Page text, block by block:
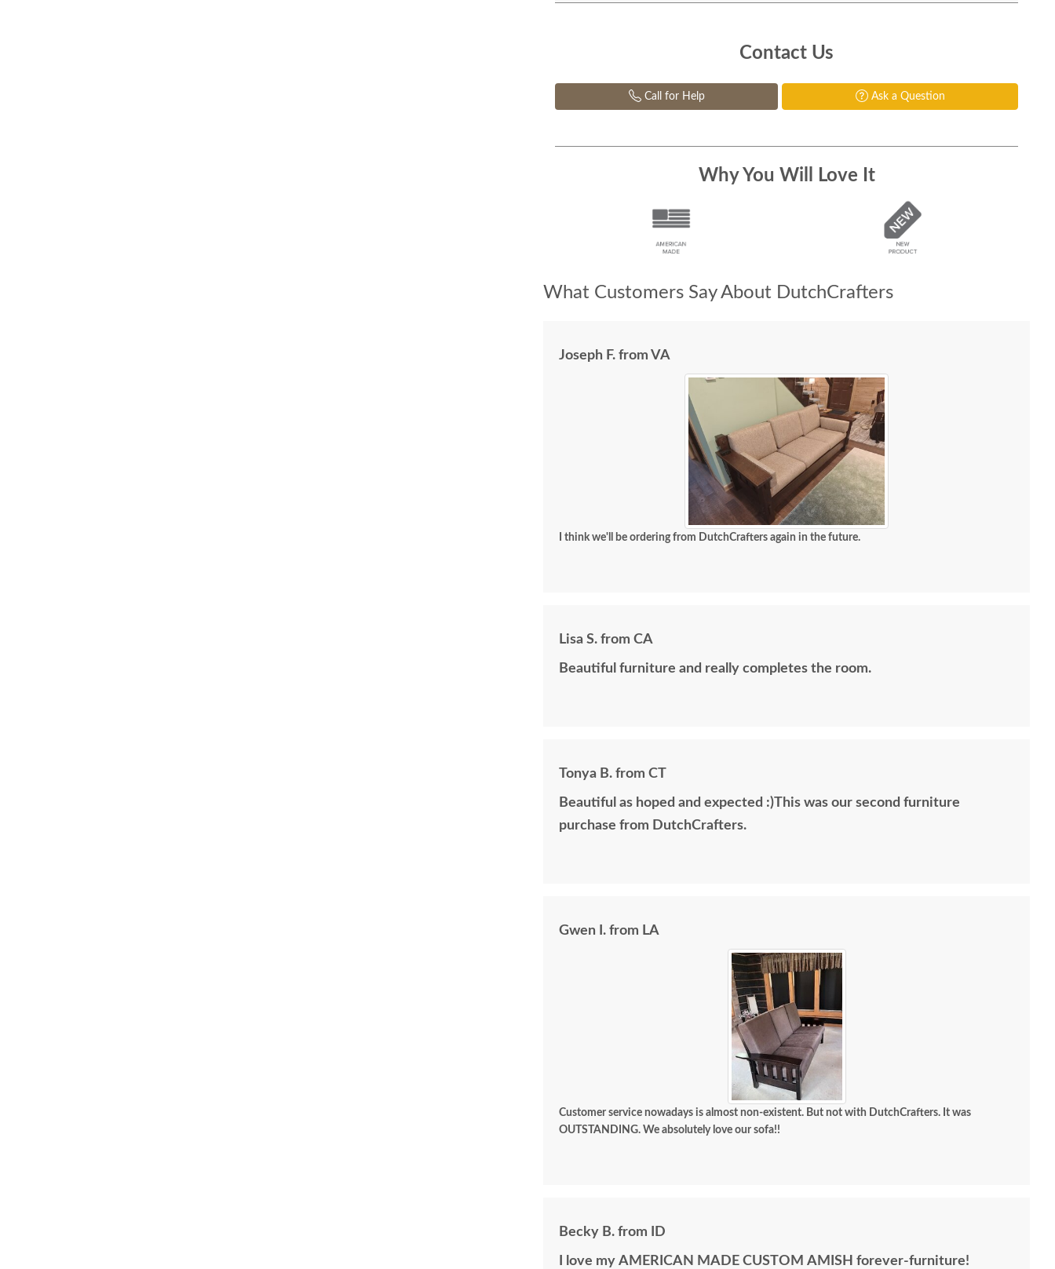
Contact Us
Call for Help Ask a Question
Why You Will Love It
What Customers Say About DutchCrafters
Joseph F. from VA
I think we'll be ordering from DutchCrafters again in the future.
Lisa S. from CA
Beautiful furniture and really completes the room.
Tonya B. from CT
Beautiful as hoped and expected :)This was our second furniture
purchase from DutchCrafters.
Gwen I. from LA
Customer service nowadays is almost non-existent. But not with DutchCrafters. It was
OUTSTANDING. We absolutely love our sofa!!
Becky B. from ID
I love my AMERICAN MADE CUSTOM AMISH forever-furniture!